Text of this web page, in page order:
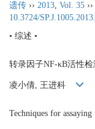
遗传 ›› 2013 Vol. 35 ››
10.3724/
• 综述 •
转录因子NF-κB活性
凌小倩, 王进科
Techniques for